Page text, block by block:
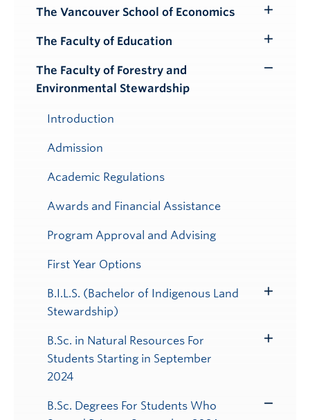
Submenu
The Vancouver School of Economics
Toggle
Submenu
The Faculty of Education
Submenu
The Faculty of Forestry and
Environmental Stewardship
Introduction
Admission
Academic Regulations
Awards and Financial Assistance
Program Approval and Advising
First Year Options
B.I.L.S. (Bachelor of Indigenous Land
Stewardship)
Toggle
B.Sc. in Natural Resources For
Students Starting in September
2024
B.Sc. Degrees For Students Who